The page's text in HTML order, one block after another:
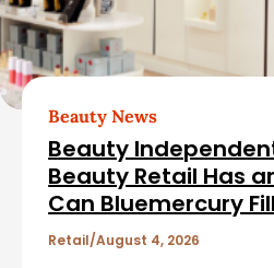
Beauty News
Beauty
Beauty Retail Has
Can Bluemercury
Retail August 4, 2026